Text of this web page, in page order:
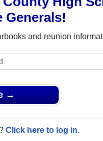
Generals!
and reunion
→
Click here to log in.
136 photos uploaded by
photos and